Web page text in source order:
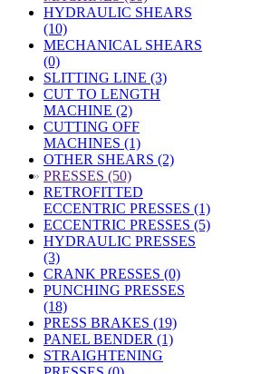
HYDRAULIC SHEARS
(10)
MECHANICAL SHEARS
(0)
SLITTING LINE (3)
CUT TO LENGTH
MACHINE (2)
CUTTING OFF
MACHINES (1)
OTHER SHEARS (2)
» PRESSES (50)
RETROFITTED
ECCENTRIC PRESSES (1)
ECCENTRIC PRESSES (5)
HYDRAULIC PRESSES
(3)
CRANK PRESSES (0)
PUNCHING PRESSES
(18)
PRESS BRAKES (19)
PANEL BENDER (1)
STRAIGHTENING